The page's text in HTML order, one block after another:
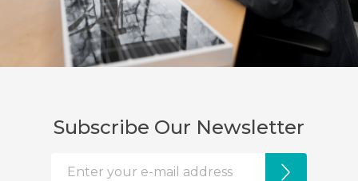
Subscribe Our Newsletter